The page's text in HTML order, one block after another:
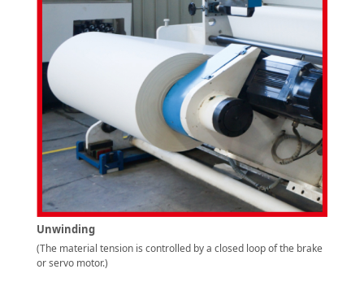
Unwinding
(The material tension is controlled by a closed loop of the brake
or servo motor.)